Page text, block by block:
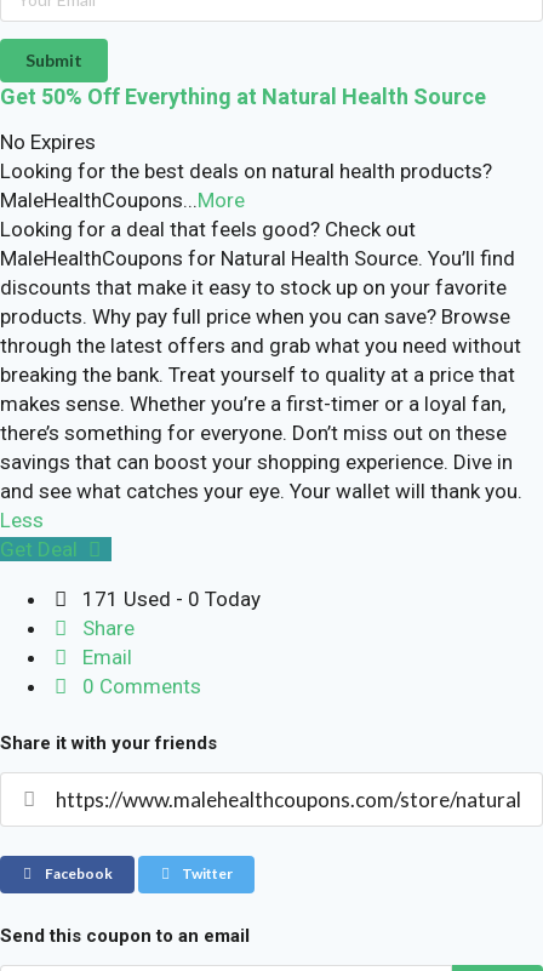
Submit
Get 50% Off Everything at Natural Health Source
No Expires
Looking for the best deals on natural health products?
MaleHealthCoupons...More
Looking for a deal that feels good? Check out
MaleHealthCoupons for Natural Health Source. You’ll find
discounts that make it easy to stock up on your favorite
products. Why pay full price when you can save? Browse
through the latest offers and grab what you need without
breaking the bank. Treat yourself to quality at a price that
makes sense. Whether you’re a first-timer or a loyal fan,
there’s something for everyone. Don’t miss out on these
savings that can boost your shopping experience. Dive in
and see what catches your eye. Your wallet will thank you.
Less
Get Deal
171 Used - 0 Today
Share
Email
0 Comments
Share it with your friends
Facebook Twitter
Send this coupon to an email